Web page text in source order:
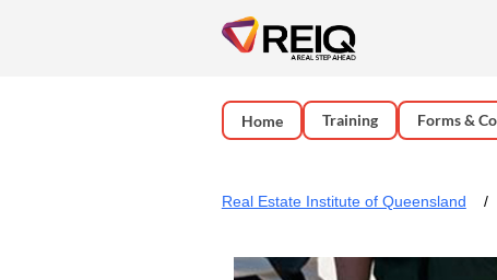
Home Training Forms &
Real Estate Institute of Queensland